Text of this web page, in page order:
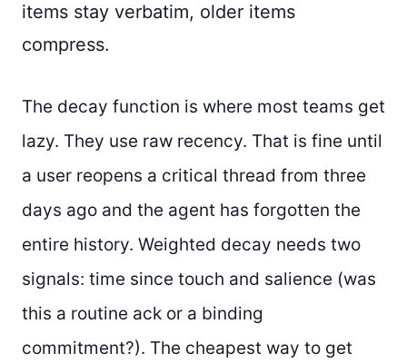
items stay verbatim, older items
compress.
The decay function is where most teams get
lazy. They use raw recency. That is fine until
a user reopens a critical thread from three
days ago and the agent has forgotten the
entire history. Weighted decay needs two
signals: time since touch and salience (was
this a routine ack or a binding
commitment?). The cheapest way to get